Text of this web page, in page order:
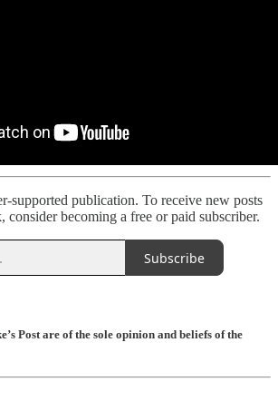
supported publication. To receive new posts
consider becoming a free or paid subscriber.
Subscribe
Post are of the sole opinion and beliefs of the